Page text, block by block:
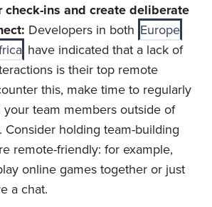
check-ins and create deliberate
Developers in both Europe
have indicated that a lack of
is their top remote
this, make time to regularly
team members outside of
Consider holding team-building
remote-friendly: for example,
online games together or just
a chat.